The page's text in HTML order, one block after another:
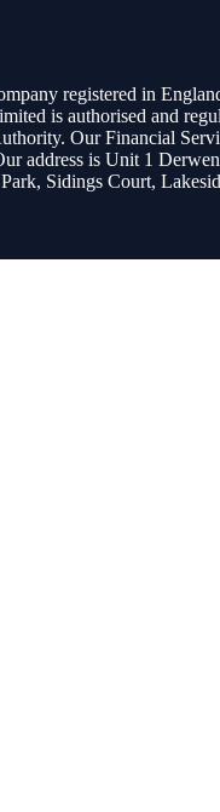
registered in
is authorised and
Our Financial
address is Unit 1
Sidings Court,